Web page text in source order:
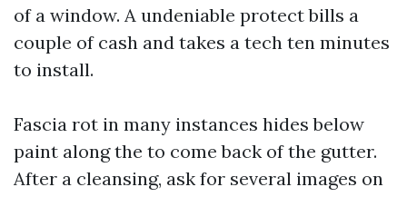
of a window. A undeniable protect bills a
couple of cash and takes a tech ten minutes
to install.
Fascia rot in many instances hides below
paint along the to come back of the gutter.
After a cleansing, ask for several images on